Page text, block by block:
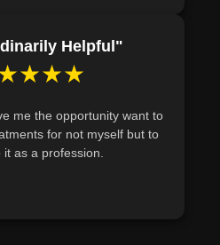
Helpful"
me the opportunity want to
for not myself but to
as a profession.